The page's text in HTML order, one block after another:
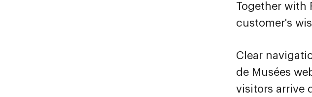
Together with
customer's
Clear
de Musées
visitors arrive